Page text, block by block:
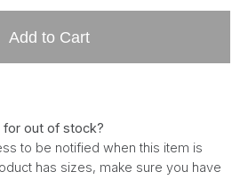
Add to Cart
out of stock?
to be notified when this item is
has sizes, make sure you have